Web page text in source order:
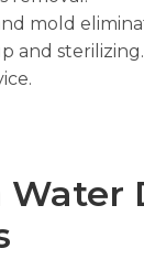
mold
and sterilizing.
Water